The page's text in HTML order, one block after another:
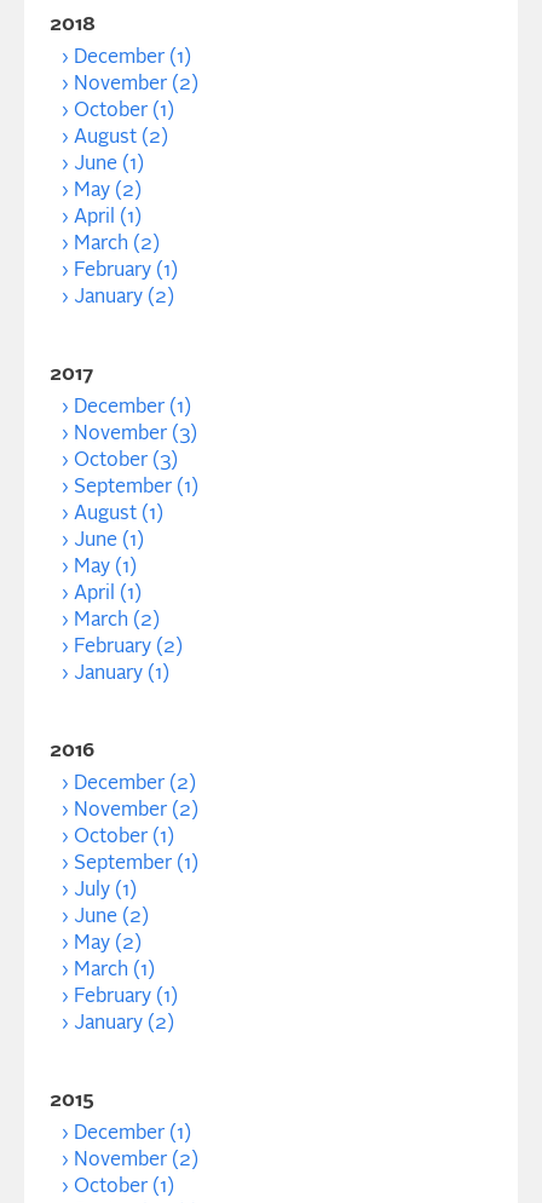
2018
December (1)
November (2)
October (1)
August (2)
June (1)
May (2)
April (1)
March (2)
February (1)
January (2)
2017
December (1)
November (3)
October (3)
September (1)
August (1)
June (1)
May (1)
April (1)
March (2)
February (2)
January (1)
2016
December (2)
November (2)
October (1)
September (1)
July (1)
June (2)
May (2)
March (1)
February (1)
January (2)
2015
December (1)
November (2)
October (1)